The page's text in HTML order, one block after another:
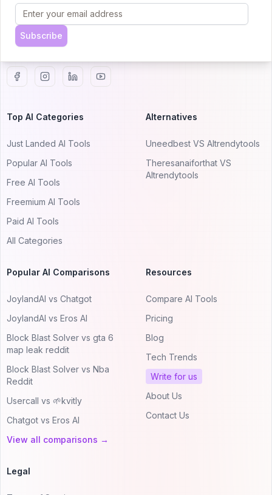
apps that will 10X your productivity with
AItrendytools.
© 2024 AItrendytools, Inc.
Top AI Categories
Just Landed AI Tools
Popular AI Tools
Free AI Tools
Freemium AI Tools
Paid AI Tools
All Categories
Alternatives
Uneedbest VS AItrendytools
Theresanaiforthat VS
AItrendytools
Popular AI Comparisons
JoylandAI vs Chatgot
JoylandAI vs Eros AI
Block Blast Solver vs gta 6
map leak reddit
Block Blast Solver vs Nba
Reddit
Usercall vs 🌱kvitly
Chatgot vs Eros AI
View all comparisons →
Resources
Compare AI Tools
Pricing
Blog
Tech Trends
Write for us
About Us
Contact Us
Legal
Subscribe